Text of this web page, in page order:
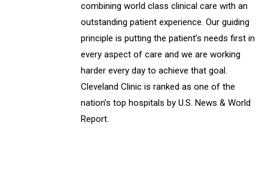
combining world class clinical care with an
outstanding patient experience. Our guiding
principle is putting the patient’s needs first in
every aspect of care and we are working
harder every day to achieve that goal.
Cleveland Clinic is ranked as one of the
nation’s top hospitals by U.S. News & World
Report.